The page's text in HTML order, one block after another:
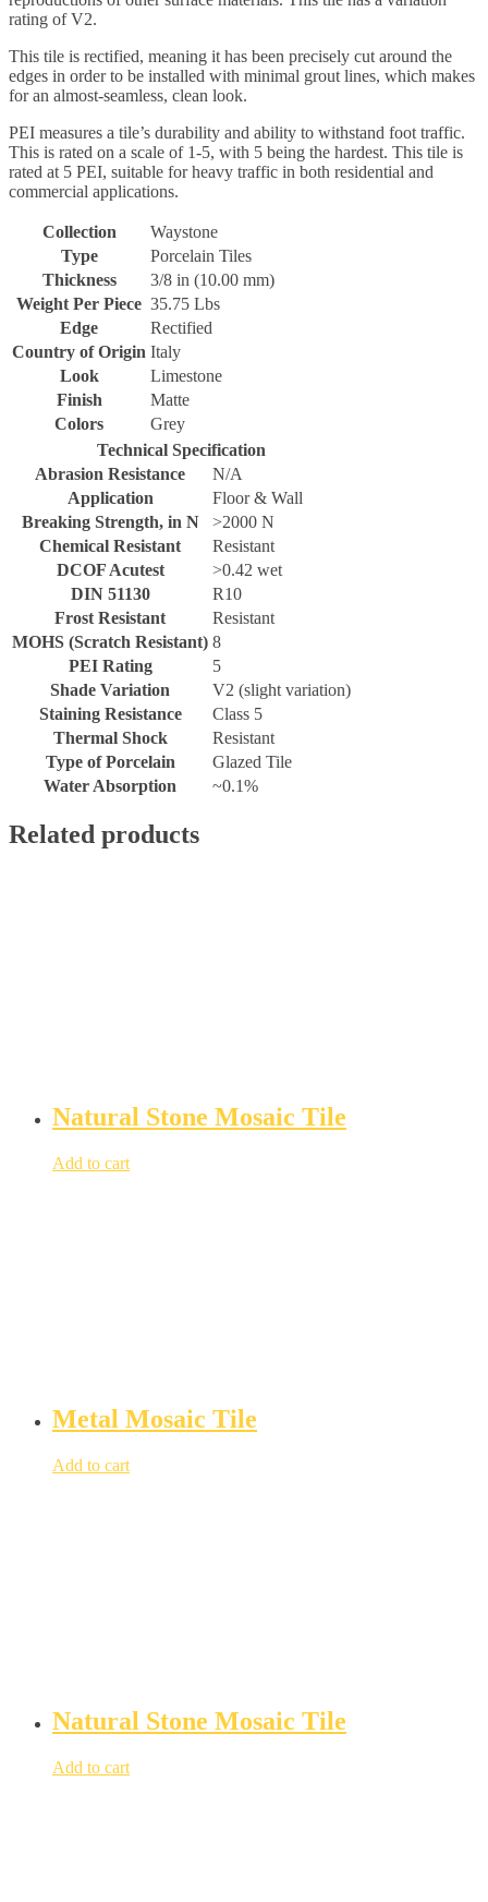
rating of V2.
This tile is rectified, meaning it has been precisely cut around the
edges in order to be installed with minimal grout lines, which makes
for an almost-seamless, clean look.
PEI measures a tile’s durability and ability to withstand foot traffic.
This is rated on a scale of 1-5, with 5 being the hardest. This tile is
rated at 5 PEI, suitable for heavy traffic in both residential and
commercial applications.
Collection
Waystone
Type
Porcelain Tiles
Thickness
3/8 in (10.00 mm)
Weight Per Piece 35.75 Lbs
Edge
Rectified
Country of Origin Italy
Look
Limestone
Finish
Matte
Colors
Grey
Technical Specification
Abrasion Resistance
N/A
Application
Floor & Wall
Breaking Strength, in N
>2000 N
Chemical Resistant
Resistant
DCOF Acutest
>0.42 wet
DIN 51130
R10
Frost Resistant
Resistant
MOHS (Scratch Resistant) 8
PEI Rating
5
Shade Variation
V2 (slight variation)
Staining Resistance
Class 5
Thermal Shock
Resistant
Type of Porcelain
Glazed Tile
Water Absorption
~0.1%
Related products
Natural Stone Mosaic Tile
Add to cart
Metal Mosaic Tile
Add to cart
Natural Stone Mosaic Tile
Add to cart